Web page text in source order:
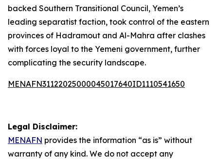
backed Southern Transitional Council, Yemen’s
leading separatist faction, took control of the eastern
provinces of Hadramout and Al-Mahra after clashes
with forces loyal to the Yemeni government, further
complicating the security landscape.
MENAFN31122025000045017640ID1110541650
Legal Disclaimer:
MENAFN provides the information “as is” without
warranty of any kind. We do not accept any